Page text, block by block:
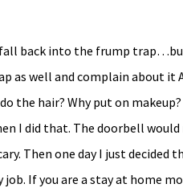
back into the frump
well and complain about it
the hair? Why put on
I did that. The doorbell
Then one day I just decided
If you are a stay at home